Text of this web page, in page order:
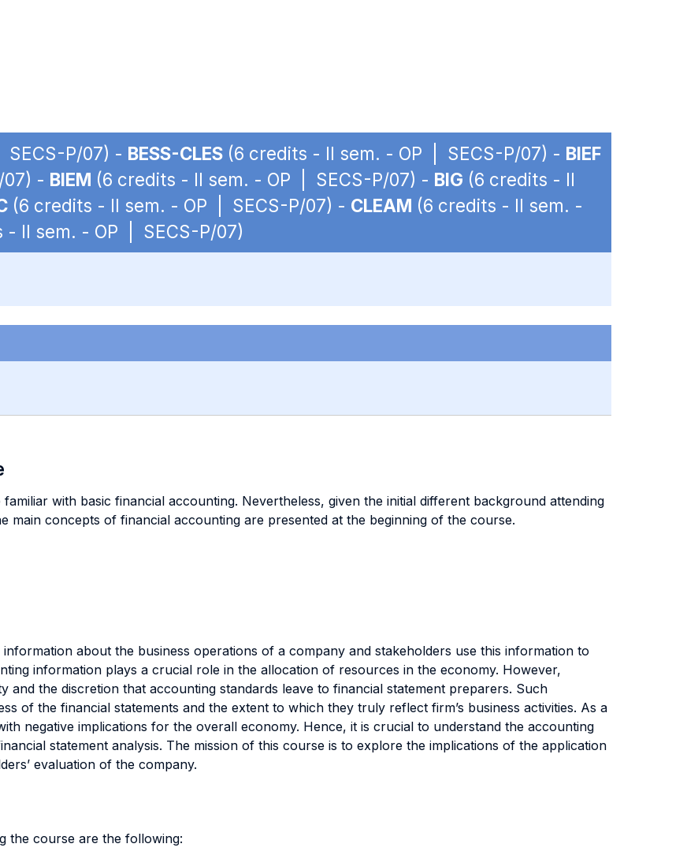
P/07) - BESS-CLES (6 credits - II sem. - OP | SECS-P/07) - BIEF
- BIEM (6 credits - II sem. - OP | SECS-P/07) - BIG (6 credits - II
(6 credits - II sem. - OP | SECS-P/07) - CLEAM (6 credits - II sem. -
- II sem. - OP | SECS-P/07)
with basic financial accounting. Nevertheless, given the initial different background attending
main concepts of financial accounting are presented at the beginning of the course.
about the business operations of a company and stakeholders use this information to
information plays a crucial role in the allocation of resources in the economy. However,
and the discretion that accounting standards leave to financial statement preparers. Such
of the financial statements and the extent to which they truly reflect firm’s business activities. As a
negative implications for the overall economy. Hence, it is crucial to understand the accounting
statement analysis. The mission of this course is to explore the implications of the application
evaluation of the company.
the course are the following: